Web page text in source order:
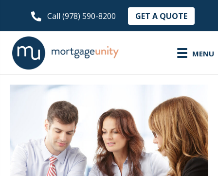
Call (978) 590-8200 GET A QUOTE
MENU